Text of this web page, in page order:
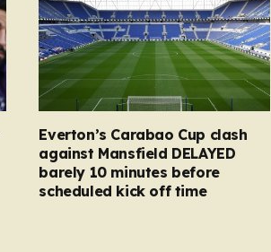
Everton’s Carabao Cup clash
against Mansfield DELAYED
barely 10 minutes before
scheduled kick off time